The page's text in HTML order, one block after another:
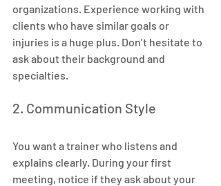
organizations. Experience working with
clients who have similar goals or
injuries is a huge plus. Don’t hesitate to
ask about their background and
specialties.
2. Communication Style
You want a trainer who listens and
explains clearly. During your first
meeting, notice if they ask about your